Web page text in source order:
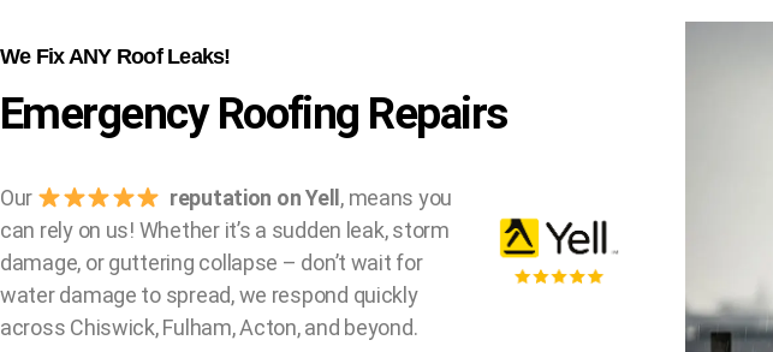
We Fix ANY Roof Leaks!
Emergency Roofing Repairs
Our reputation on Yell , means you
can rely on us! Whether it’s a sudden leak, storm
damage, or guttering collapse – don’t wait for
water damage to spread, we respond quickly
across Chiswick, Fulham, Acton, and beyond.